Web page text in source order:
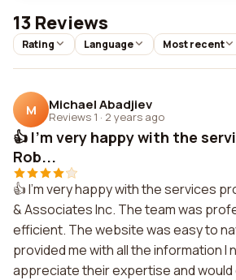
13 Reviews
Rating Language Most recent
M Michael Abadjiev
Reviews 1 · 2 years ago
👍 I'm very happy with the
Rob...
👍 I'm very happy with the services
& Associates Inc. The team was
efficient. The website was easy to
provided me with all the information I
appreciate their expertise and